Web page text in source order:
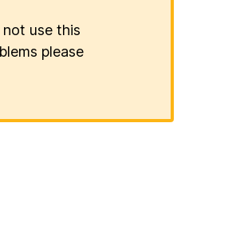
not use this
please